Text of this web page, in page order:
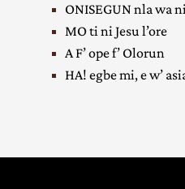
ONISEGUN nla wa
MO ti ni Jesu l’ore
A F’ ope f’ Olorun
HA! egbe mi, e w’